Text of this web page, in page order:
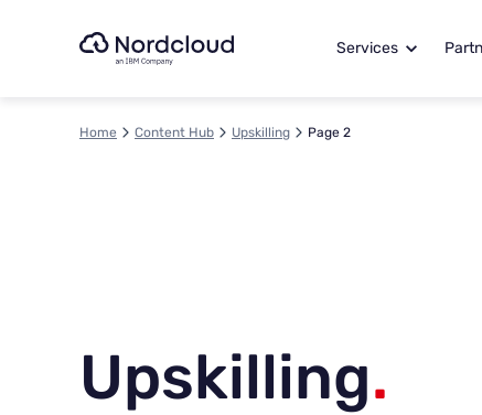
Services
Home Content Hub Upskilling Page 2
Upskilling.